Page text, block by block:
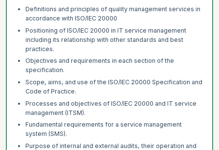
Definitions and principles of quality management services in
accordance with ISO/IEC 20000
Positioning of ISO/IEC 20000 in IT service management
including its relationship with other standards and best
practices.
Objectives and requirements in each section of the
specification.
Scope, aims, and use of the ISO/IEC 20000 Specification and
Code of Practice.
Processes and objectives of ISO/IEC 20000 and IT service
management (ITSM).
Fundamental requirements for a service management
system (SMS).
Purpose of internal and external audits, their operation and